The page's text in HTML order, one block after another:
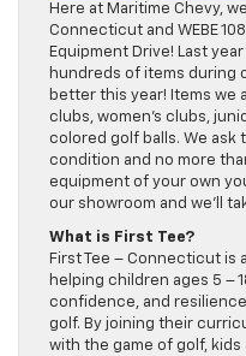
Here at Maritime Chevy,
Connecticut and WEBE
Equipment Drive! Last
hundreds of items during
better this year! Items we
clubs, women’s clubs,
colored golf balls. We
condition and no more
equipment of your own
our showroom and we’ll
What is First Tee?
First Tee – Connecticut
helping children ages 5 –
confidence, and
golf. By joining their
with the game of golf,